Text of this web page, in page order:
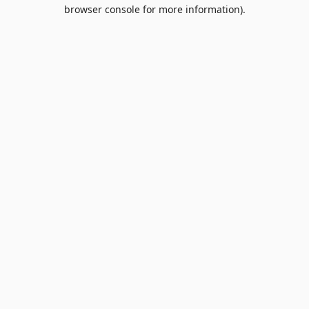
browser console for more information).